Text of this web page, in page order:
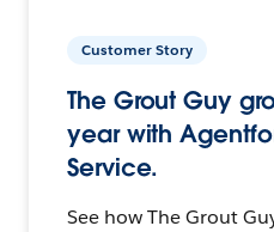
Customer Story
The Grout Guy
year with
Service.
See how The Grout